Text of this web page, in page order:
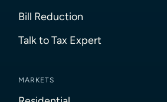
Bill Reduction
Talk to Tax Expert
MARKETS